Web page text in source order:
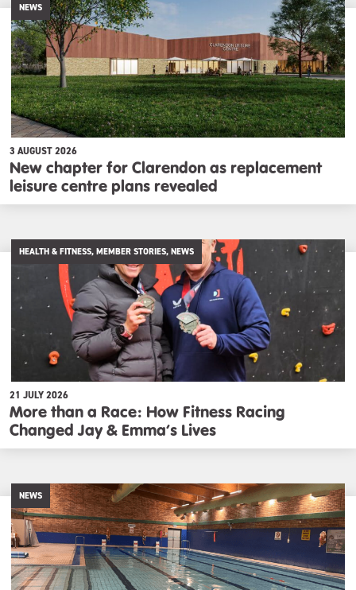
NEWS
3 AUGUST 2026
New chapter for Clarendon as replacement
leisure centre plans revealed
HEALTH & FITNESS, MEMBER STORIES, NEWS
21 JULY 2026
More than a Race: How Fitness Racing
Changed Jay & Emma’s Lives
NEWS